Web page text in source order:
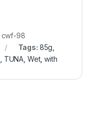
cwf-98
Tags: 85g
TUNA Wet,with